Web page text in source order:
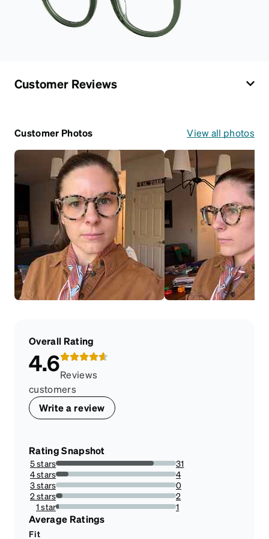
Customer Reviews
Customer Photos View all photos
Overall Rating
4.6Reviews
customers
Write a review
Rating Snapshot
5 stars
81.57894736842105%
31
4 stars
10.526315789473683%
4
3 stars
0%
0
2 stars
5.263157894736842%
2
1 star
2.631578947368421%
1
Average Ratings
Fit